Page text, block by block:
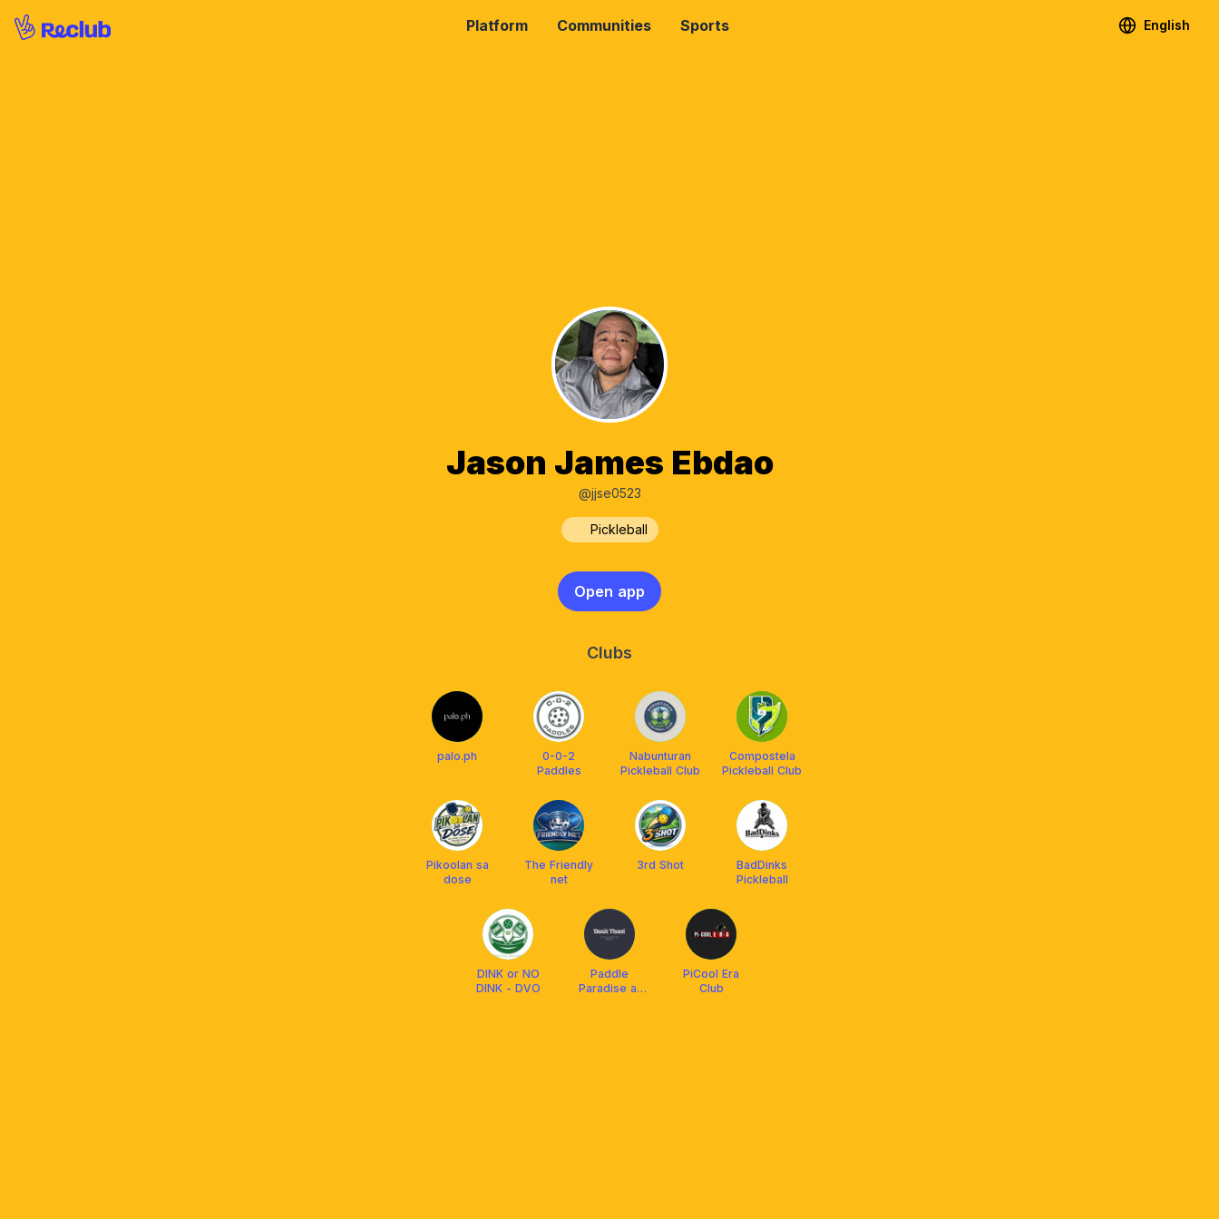
Platform Communities Sports English
Jason James Ebdao
@jjse0523
Pickleball
Open app
Clubs
palo.ph
0-0-2
Paddles
Nabunturan
Pickleball Club
Compostela
Pickleball Club
Pikoolan sa
dose
The Friendly
net
3rd Shot
BadDinks
Pickleball
DINK or NO
DINK - DVO
Paddle
Paradise at
PiCool Era
Club